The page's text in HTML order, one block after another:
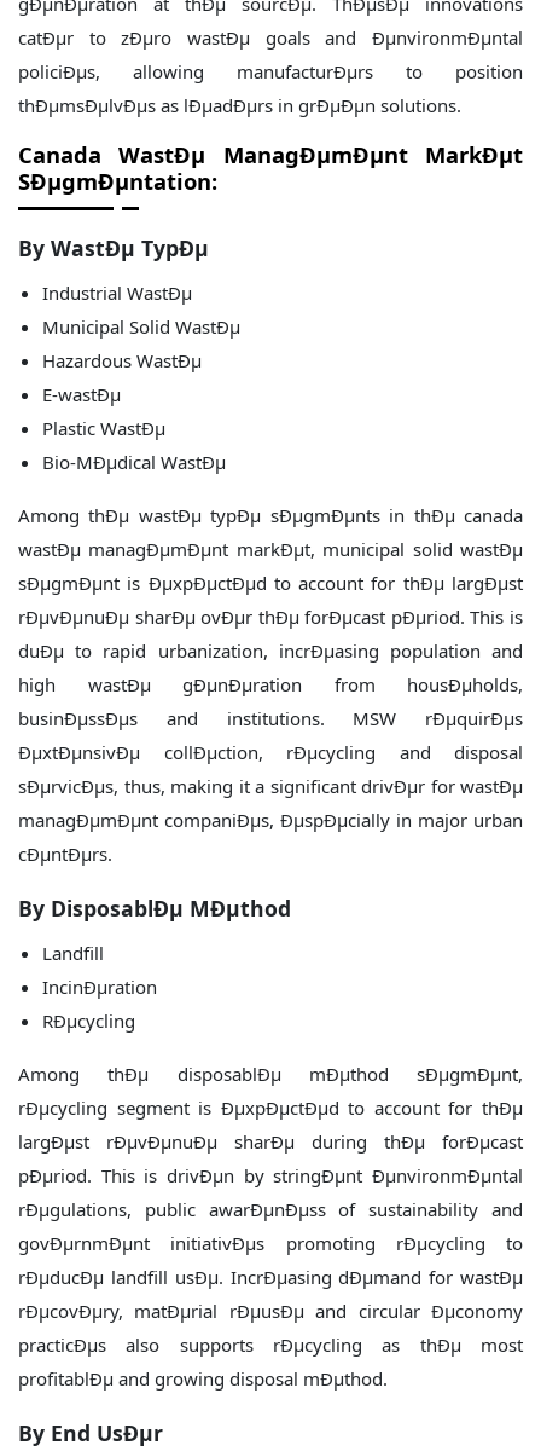
catÐµr to zÐµro wastÐµ goals and ÐµnvironmÐµntal
policiÐµs, allowing manufacturÐµrs to position
thÐµmsÐµlvÐµs as lÐµadÐµrs in grÐµÐµn solutions.
Canada WastÐµ ManagÐµmÐµnt MarkÐµt
SÐµgmÐµntation:
By WastÐµ TypÐµ
Industrial WastÐµ
Municipal Solid WastÐµ
Hazardous WastÐµ
E-wastÐµ
Plastic WastÐµ
Bio-MÐµdical WastÐµ
Among thÐµ wastÐµ typÐµ sÐµgmÐµnts in thÐµ canada
wastÐµ managÐµmÐµnt markÐµt, municipal solid wastÐµ
sÐµgmÐµnt is ÐµxpÐµctÐµd to account for thÐµ largÐµst
rÐµvÐµnuÐµ sharÐµ ovÐµr thÐµ forÐµcast pÐµriod. This is
duÐµ to rapid urbanization, incrÐµasing population and
high wastÐµ gÐµnÐµration from housÐµholds,
businÐµssÐµs and institutions. MSW rÐµquirÐµs
ÐµxtÐµnsivÐµ collÐµction, rÐµcycling and disposal
sÐµrvicÐµs, thus, making it a significant drivÐµr for wastÐµ
managÐµmÐµnt companiÐµs, ÐµspÐµcially in major urban
cÐµntÐµrs.
By DisposablÐµ MÐµthod
Landfill
IncinÐµration
RÐµcycling
Among thÐµ disposablÐµ mÐµthod sÐµgmÐµnt,
rÐµcycling segment is ÐµxpÐµctÐµd to account for thÐµ
largÐµst rÐµvÐµnuÐµ sharÐµ during thÐµ forÐµcast
pÐµriod. This is drivÐµn by stringÐµnt ÐµnvironmÐµntal
rÐµgulations, public awarÐµnÐµss of sustainability and
govÐµrnmÐµnt initiativÐµs promoting rÐµcycling to
rÐµducÐµ landfill usÐµ. IncrÐµasing dÐµmand for wastÐµ
rÐµcovÐµry, matÐµrial rÐµusÐµ and circular Ðµconomy
practicÐµs also supports rÐµcycling as thÐµ most
profitablÐµ and growing disposal mÐµthod.
By End UsÐµr